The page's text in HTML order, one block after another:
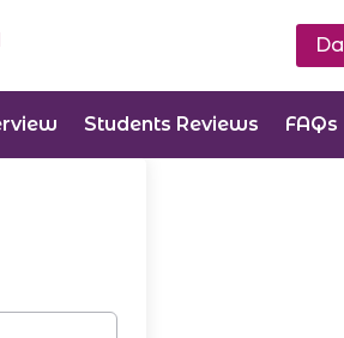
Students Reviews FAQs